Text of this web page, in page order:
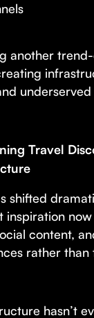
another
Travel
shifted
inspiration
content,
rather than
hasn’t